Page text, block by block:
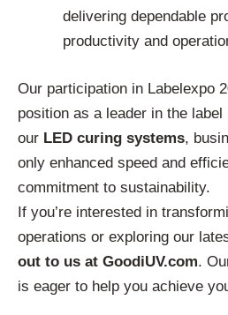
delivering dependable
productivity and
Our participation in Labelexpo
position as a leader in the
our LED curing systems,
only enhanced speed and
commitment to sustainability.
If you’re interested in
operations or exploring our
out to us at GoodiUV.com.
is eager to help you achieve